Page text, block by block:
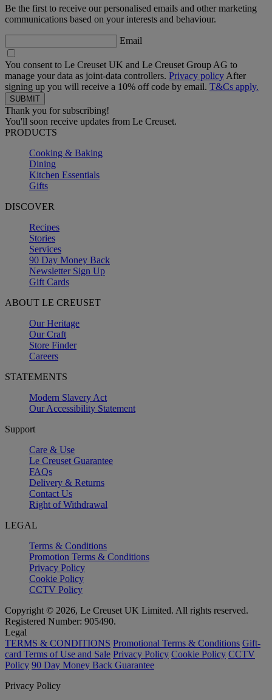
Be the first to receive our personalised emails and other marketing
communications based on your interests and behaviour.
Email
You consent to Le Creuset UK and Le Creuset Group AG to
manage your data as joint-data controllers. Privacy policy After
signing up you will receive a 10% off code by email. T&Cs apply.
Thank you for subscribing!
You'll soon receive updates from Le Creuset.
PRODUCTS
Cooking & Baking
Dining
Kitchen Essentials
Gifts
DISCOVER
Recipes
Stories
Services
90 Day Money Back
Newsletter Sign Up
Gift Cards
ABOUT LE CREUSET
Our Heritage
Our Craft
Store Finder
Careers
STATEMENTS
Modern Slavery Act
Our Accessibility Statement
Support
Care & Use
Le Creuset Guarantee
FAQs
Delivery & Returns
Contact Us
Right of Withdrawal
LEGAL
Terms & Conditions
Promotion Terms & Conditions
Privacy Policy
Cookie Policy
CCTV Policy
Copyright © 2026, Le Creuset UK Limited. All rights reserved.
Registered Number: 905490.
Legal
TERMS & CONDITIONS Promotional Terms & Conditions Gift-
card Terms of Use and Sale Privacy Policy Cookie Policy CCTV
Policy 90 Day Money Back Guarantee
Privacy Policy